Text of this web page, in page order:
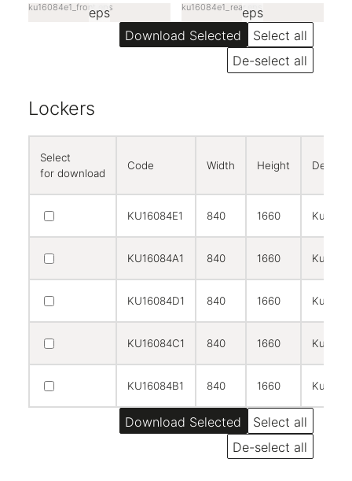
eps
ku16084e1_front.eps eps
ku16084e1_rear.eps
Select all
De-select all
Lockers
Select
for download
Code Width Height
KU16084E1 840 1660 Kubbi
KU16084A1 840 1660 Kubbi
KU16084D1 840 1660 Kubbi
KU16084C1 840 1660 Kubbi
KU16084B1 840 1660 Kubbi
Select all
De-select all